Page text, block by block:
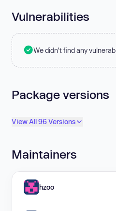
Vulnerabilities
We didn't find any
Package versions
View All 96 Versions
Maintainers
hzoo